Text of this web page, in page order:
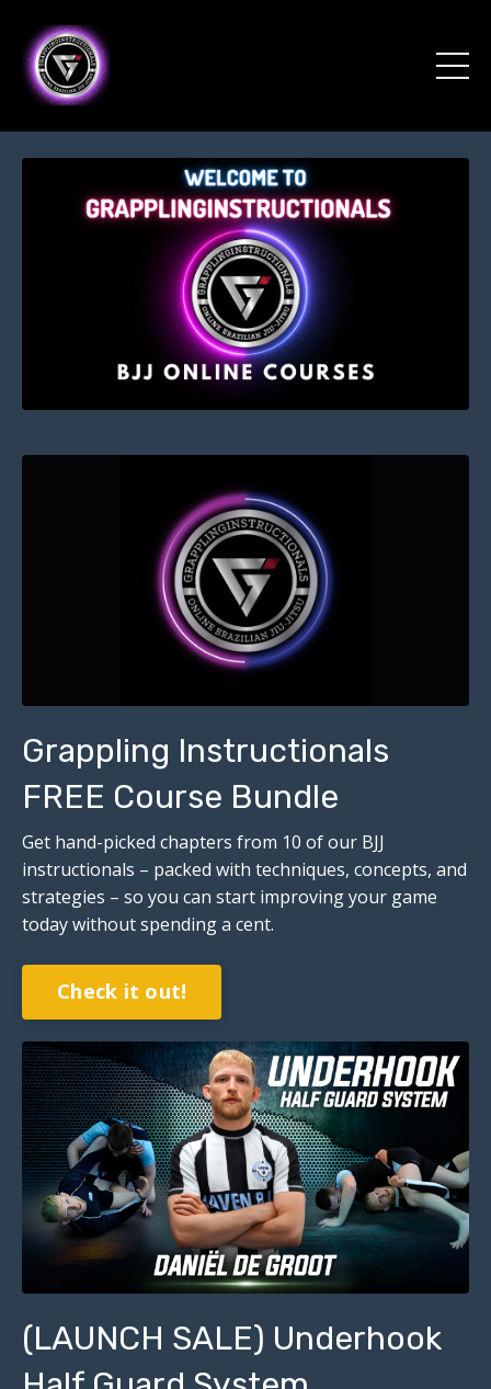
Grappling Instructionals
FREE Course Bundle
Get hand-picked chapters from 10 of our BJJ
instructionals – packed with techniques, concepts, and
strategies – so you can start improving your game
today without spending a cent.
Check it out!
(LAUNCH SALE) Underhook